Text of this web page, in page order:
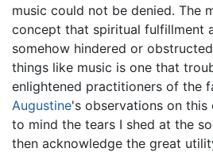
music could not be denied. The
concept that spiritual fulfillment
somehow hindered or
things like music is one that
enlightened practitioners of the
Augustine's observations on this
to mind the tears I shed at the
then acknowledge the great